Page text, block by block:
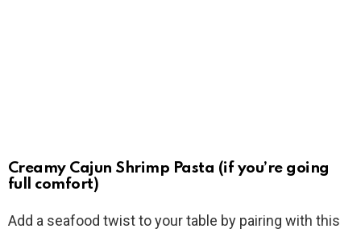
Creamy Cajun Shrimp Pasta (if you’re going
full comfort)
Add a seafood twist to your table by pairing with this